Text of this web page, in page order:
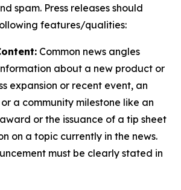
spam. Press releases should
features/qualities:
Common news angles
about a new product or
expansion or recent event, an
a community milestone like an
or the issuance of a tip sheet
on a topic currently in the news.
must be clearly stated in